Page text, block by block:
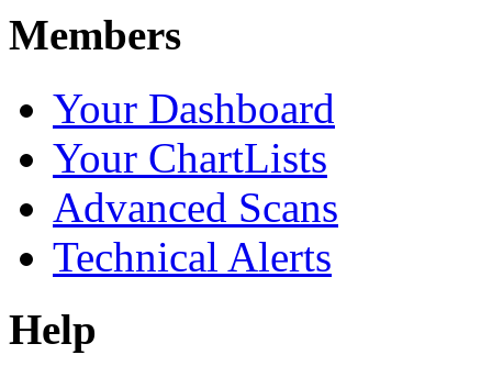
Members
Your Dashboard
Your ChartLists
Advanced Scans
Technical Alerts
Help